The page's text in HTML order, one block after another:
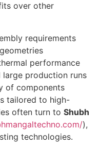
over other
requirements
performance
production runs
of components
tailored to high-
often turn to Shubh
),
technologies.